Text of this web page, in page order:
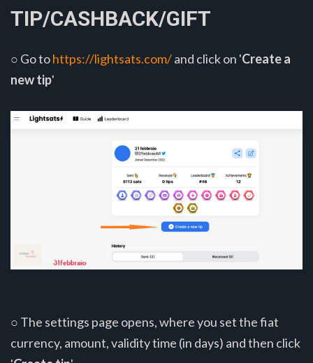
TIP/CASHBACK/GIFT
○ Go tohttps://lightsats.com/and click on 'Create a
new tip'
○ The settings page opens, where you set the fiat
currency, amount, validity time (in days) and then click